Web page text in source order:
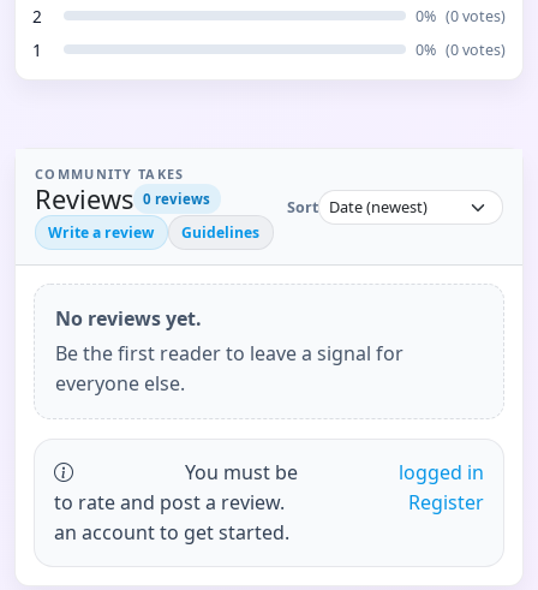
2 0% (0votes)
1 0% (0votes)
COMMUNITY TAKES
Reviews 0 reviews
Write a review Guidelines
Sort
No reviews yet.
Be the first reader to leave a signal for
everyone else.
You must be
logged in
to rate and post a review.
Register
an account to get started.